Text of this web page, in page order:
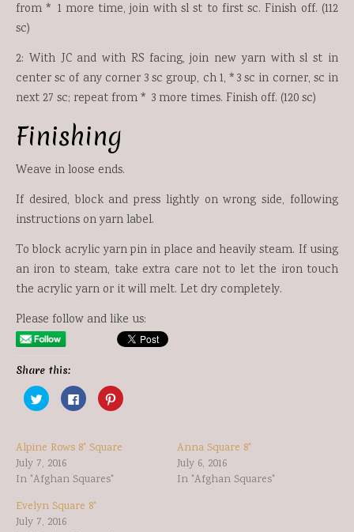
from * 1 more time, join with sl st to first sc. Finish off. (112
sc)
2: With JC and with RS facing, join new yarn with sl st in
center sc of any corner 3 sc group, ch 1, *3 sc in corner, sc in
next 27 sc; repeat from * 3 more times. Finish off. (120 sc)
Finishing
Weave in loose ends.
If desired, block and press lightly on wrong side, following
instructions on yarn label.
To block acrylic yarn pin in place and heavily steam. If using
an iron to steam, take extra care not to let the iron touch
the acrylic yarn or it will melt. Let dry completely.
Please follow and like us:
Share this:
Click
to
share
(Opens
in
new
window)
Click
to
share
(Opens
in
window)
Click
to
(Opens
in
Alpine Rows 8" Square
July 7, 2016
In "Afghan Squares"
Anna Square 8"
July 6, 2016
In "Afghan Squares"
Evelyn Square 8"
July 7, 2016